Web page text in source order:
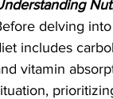
delving
includes
vitamin